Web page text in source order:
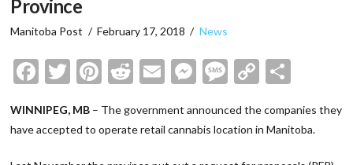
Province
Manitoba Post February 17, 2018 News
Facebook
Twitter
Pinterest
Reddit
EmailMessenger
Message
Copy
WINNIPEG, MB – The government announced the companies they
have accepted to operate retail cannabis location in Manitoba.